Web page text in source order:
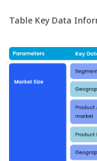
Table Key Data